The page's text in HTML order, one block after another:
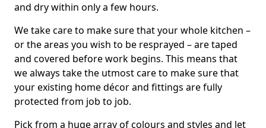
and dry within only a few hours.
We take care to make sure that your whole kitchen –
or the areas you wish to be resprayed – are taped
and covered before work begins. This means that
we always take the utmost care to make sure that
your existing home décor and fittings are fully
protected from job to job.
Pick from a huge array of colours and styles and let